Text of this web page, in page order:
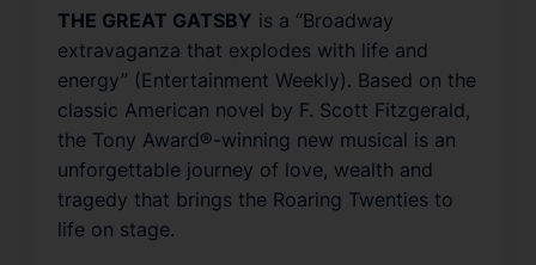
THE GREAT GATSBY is a “Broadway
extravaganza that explodes with life and
energy” (Entertainment Weekly). Based on the
classic American novel by F. Scott Fitzgerald,
the Tony Award®-winning new musical is an
unforgettable journey of love, wealth and
tragedy that brings the Roaring Twenties to
life on stage.